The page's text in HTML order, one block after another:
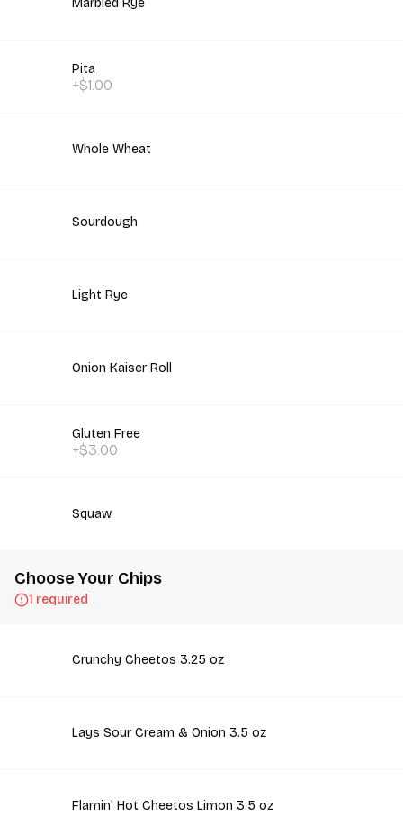
Marbled Rye
Pita
+$1.00
Whole Wheat
Sourdough
Light Rye
Onion Kaiser Roll
Gluten Free
+$3.00
Squaw
Choose Your Chips
1 required
Crunchy Cheetos 3.25 oz
Lays Sour Cream & Onion 3.5 oz
Flamin' Hot Cheetos Limon 3.5 oz